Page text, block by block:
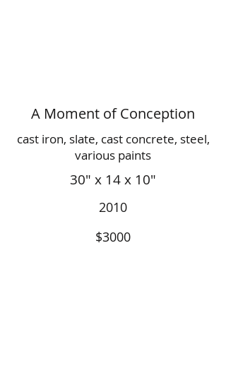
A Moment of Conception
cast iron, slate, cast concrete, steel,
various paints
30" x 14 x 10"
2010
$3000